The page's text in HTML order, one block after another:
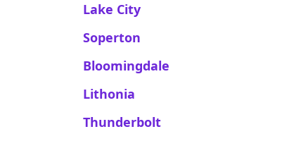
Lake City
Soperton
Bloomingdale
Lithonia
Thunderbolt